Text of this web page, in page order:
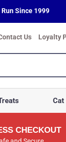
Since 1999
Us Loyalty
Cat
CHECKOUT